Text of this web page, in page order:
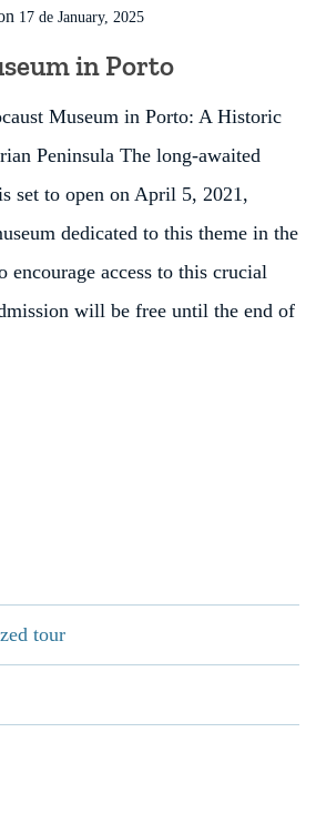
17 de January, 2025
in Porto
Museum in Porto: A Historic
Peninsula The long-awaited
set to open on April 5, 2021,
dedicated to this theme in the
encourage access to this crucial
will be free until the end of
tour